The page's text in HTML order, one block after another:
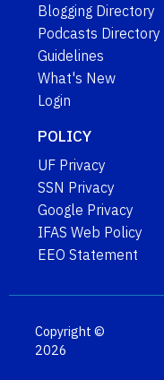
Blogging Directory
Podcasts Directory
Guidelines
What's New
Login
POLICY
UF Privacy
SSN Privacy
Google Privacy
IFAS Web Policy
EEO Statement
Copyright ©
2026